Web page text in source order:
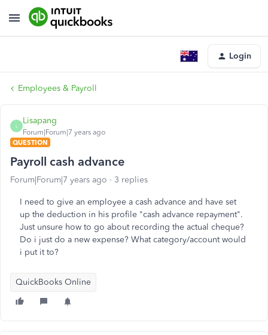
Login
Employees & Payroll
L
Lisapang
Forum|Forum|7 years ago
QUESTION
Payroll cash advance
Forum|Forum|7 years ago 3 replies
I need to give an employee a cash advance and have set
up the deduction in his profile "cash advance repayment".
Just unsure how to go about recording the actual cheque?
Do i just do a new expense? What category/account would
i put it to?
QuickBooks Online